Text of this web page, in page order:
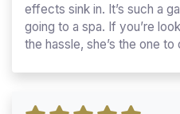
effects sink in. It’s such a
going to a spa. If you’re
the hassle, she’s the one